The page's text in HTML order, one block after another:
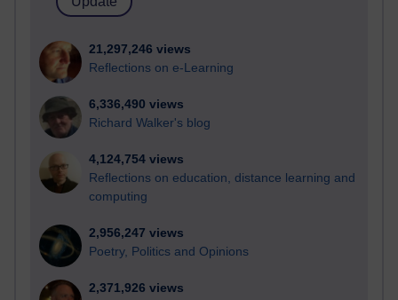
21,297,246 views
Reflections on e-Learning
6,336,490 views
Richard Walker's blog
4,124,754 views
Reflections on education, distance learning and
computing
2,956,247 views
Poetry, Politics and Opinions
2,371,926 views